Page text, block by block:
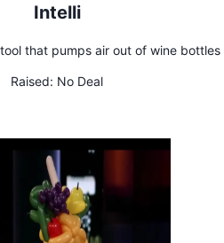
Intelli
that pumps air out of wine bottles
Raised: No Deal